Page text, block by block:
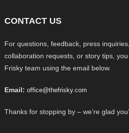
CONTACT US
For questions, feedback, press
collaboration requests, or story tips,
Frisky team using the email below.
Email: office@thefrisky.com
Thanks for stopping by – we’re glad